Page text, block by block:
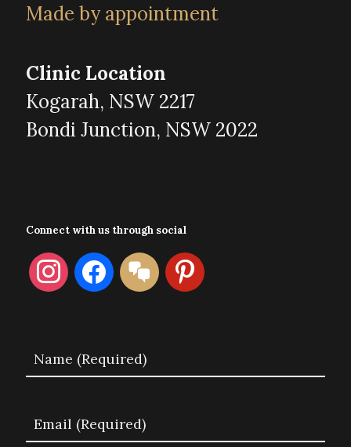
Made by appointment
Clinic Location
Kogarah, NSW 2217
Bondi Junction, NSW 2022
Connect with us through social
instagramfacebook
format-
chat
pinterest